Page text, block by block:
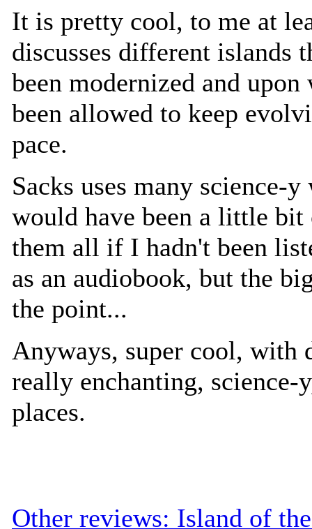
It is pretty cool, to me at
discusses different islands
been modernized and
been allowed to keep
pace.
Sacks uses many science-
would have been a little
them all if I hadn't been
as an audiobook, but the
the point...
Anyways, super cool, with
really enchanting, science-
places.
Other reviews: Island of